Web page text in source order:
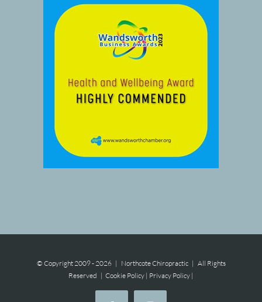
© Copyright 2009 - 2026 | Northcote Chiropractic | All Rights
Reserved | Cookie Policy | Privacy Policy |